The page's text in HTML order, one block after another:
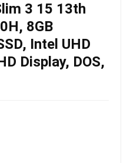
3 15 13th
8GB
Intel UHD
Display, DOS,